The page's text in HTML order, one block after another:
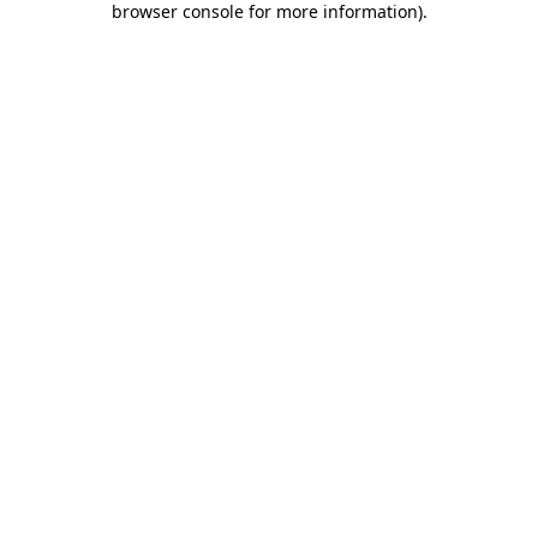
browser console for more information).